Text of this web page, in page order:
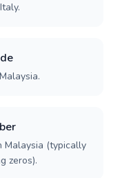
Malaysia (typically
zeros).